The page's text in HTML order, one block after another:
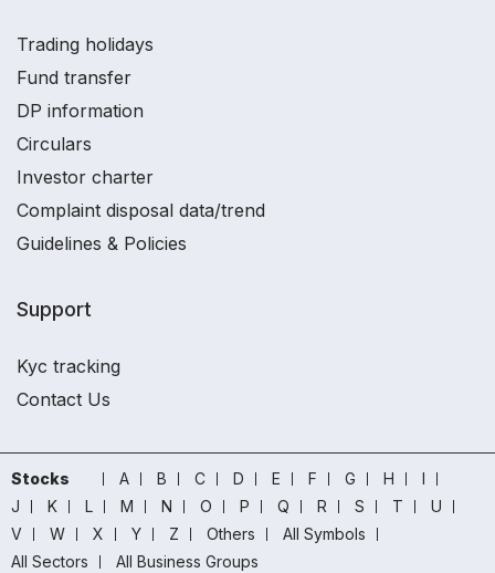
Trading holidays
Fund transfer
DP information
Circulars
Investor charter
Complaint disposal data/trend
Guidelines & Policies
Support
Kyc tracking
Contact Us
Stocks A B C D E F G H
J
K L M N O P Q R S T
U
V
W X Y Z Others
All Symbols
All Sectors
All Business Groups